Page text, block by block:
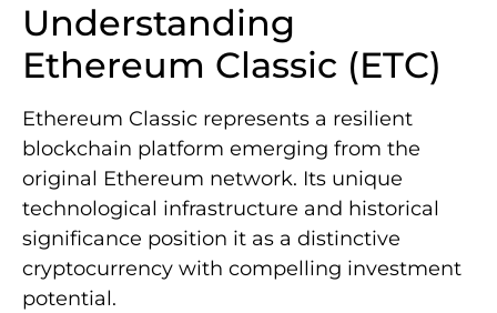
Understanding
Ethereum Classic (ETC)
Ethereum Classic represents a resilient
blockchain platform emerging from the
original Ethereum network. Its unique
technological infrastructure and historical
significance position it as a distinctive
cryptocurrency with compelling investment
potential.